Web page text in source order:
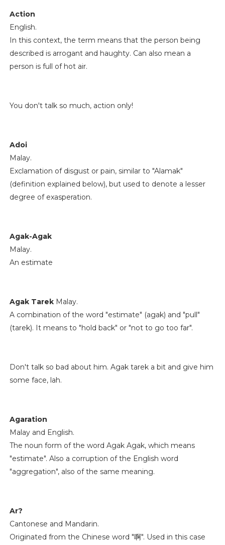
Action
English.
In this context, the term means that the person being
described is arrogant and haughty. Can also mean a
person is full of hot air.
You don't talk so much, action only!
Adoi
Malay.
Exclamation of disgust or pain, similar to "Alamak"
(definition explained below), but used to denote a lesser
degree of exasperation.
Agak-Agak
Malay.
An estimate
Agak TarekMalay.
A combination of the word "estimate" (agak) and "pull"
(tarek). It means to "hold back" or "not to go too far".
Don't talk so bad about him. Agak tarek a bit and give him
some face, lah.
Agaration
Malay and English.
The noun form of the word Agak Agak, which means
"estimate". Also a corruption of the English word
"aggregation", also of the same meaning.
Ar?
Cantonese and Mandarin.
Originated from the Chinese word "啊". Used in this case